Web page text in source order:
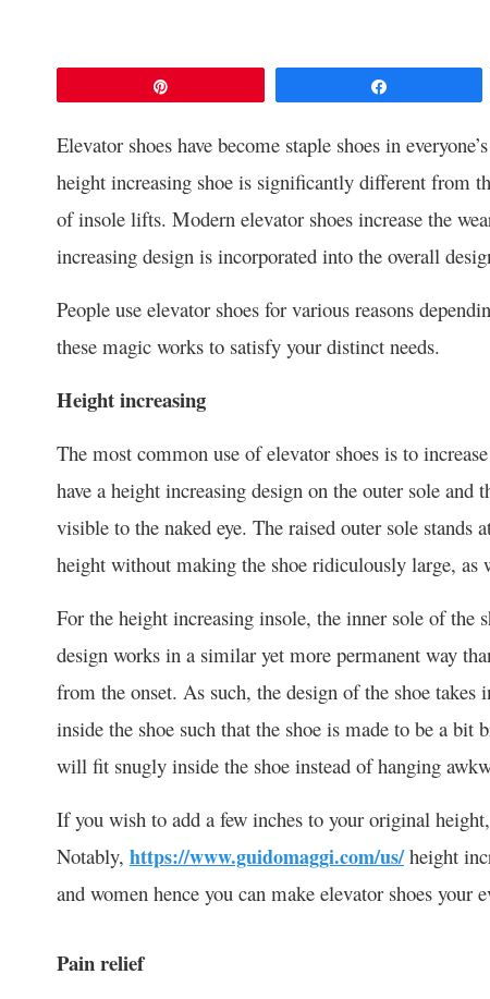
Elevator shoes have become staple shoes in
height increasing shoe is significantly different from
of insole lifts. Modern elevator shoes increase the
increasing design is incorporated into the overall
People use elevator shoes for various reasons
these magic works to satisfy your distinct needs.
Height increasing
The most common use of elevator shoes is to
have a height increasing design on the outer sole
visible to the naked eye. The raised outer sole stands
height without making the shoe ridiculously large, as
For the height increasing insole, the inner sole of the
design works in a similar yet more permanent way
from the onset. As such, the design of the shoe takes
inside the shoe such that the shoe is made to be a bit
will fit snugly inside the shoe instead of hanging
If you wish to add a few inches to your original
Notably, https://www.guidomaggi.com/us/height
and women hence you can make elevator shoes your
Pain relief